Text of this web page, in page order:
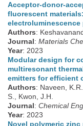
Acceptor-donor-
fluorescent
electroluminescence
Authors:
Journal: Materials
Year: 2023
Modular design for
multiresonant
emitters for efficient
Authors: Naveen,
S., Kwon, J.H.
Journal: Chemical
Year: 2023
Novel polymeric